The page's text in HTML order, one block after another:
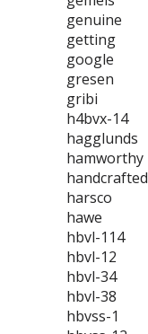
genuine
getting
google
gresen
gribi
h4bvx-14
hagglunds
hamworthy
handcrafted
harsco
hawe
hbvl-114
hbvl-12
hbvl-34
hbvl-38
hbvss-1